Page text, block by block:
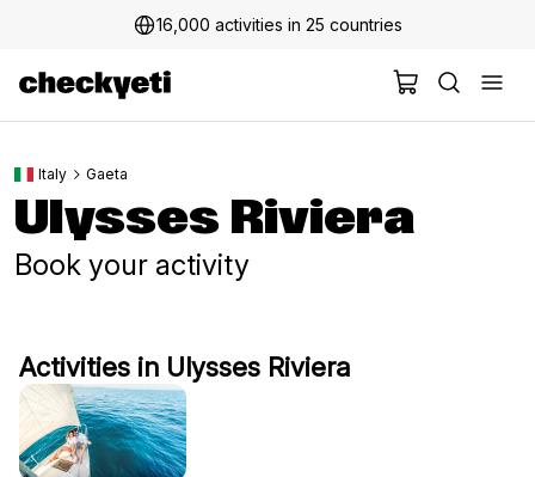
16,000 activities in 25 countries
Italy Gaeta
Ulysses Riviera
Book your activity
Activities in Ulysses Riviera